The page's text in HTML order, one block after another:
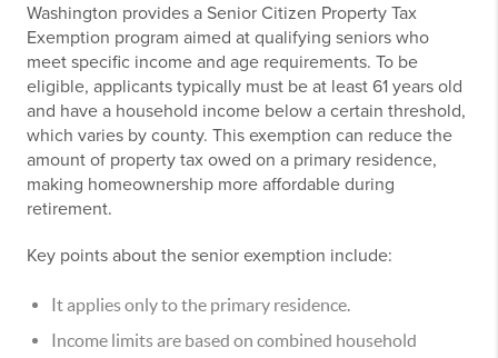
Washington provides a Senior Citizen Property Tax
Exemption program aimed at qualifying seniors who
meet specific income and age requirements. To be
eligible, applicants typically must be at least 61 years old
and have a household income below a certain threshold,
which varies by county. This exemption can reduce the
amount of property tax owed on a primary residence,
making homeownership more affordable during
retirement.
Key points about the senior exemption include:
It applies only to the primary residence.
Income limits are based on combined household